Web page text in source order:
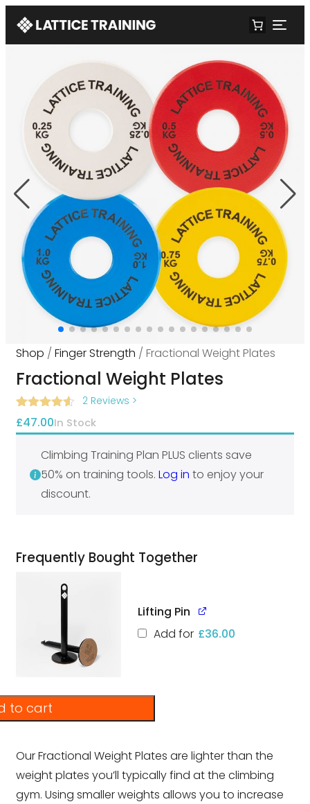
Shop / Finger Strength / Fractional Weight Plates
Fractional Weight Plates
Rated4.50
out of 5
2
customer
ratings
2 Reviews >
£47.00In Stock
Our Fractional Weight Plates are lighter than the
weight plates you’ll typically find at the climbing
gym. Using smaller weights allows you to increase
Frequently Bought Together
Lifting Pin
Add for £36.00
to cart
Climbing Training Plan PLUS clients save
50% on training tools. Log in to enjoy your
discount.